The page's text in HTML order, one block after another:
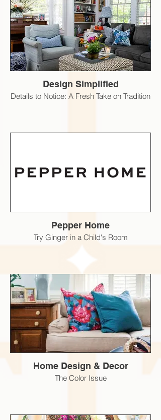
Design Simplified
Details to Notice: A Fresh Take on Tradition
Pepper Home
Try Ginger in a Child's Room
Home Design & Decor
The Color Issue